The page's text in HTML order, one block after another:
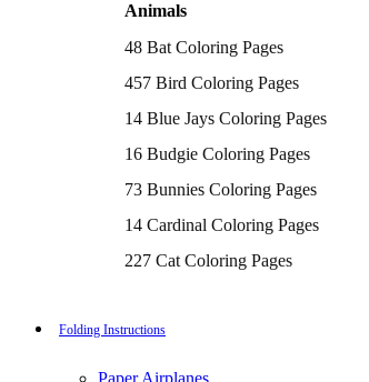
Superman Coloring Pages
Dog Coloring Pages
Puppy Coloring Pages
Cat Coloring Pages
Kitten Coloring Pages
Witch Coloring Pages
Rabbit Coloring Pages
Airplane Coloring Pages
Dinosaur Coloring Pages
Halloween Coloring Pages
Pumpkin Coloring Pages
Coloring Pages Of Michael Myers
Hocus Pocus Coloring Pages
Animals
48 Bat Coloring Pages
457 Bird Coloring Pages
14 Blue Jays Coloring Pages
16 Budgie Coloring Pages
73 Bunnies Coloring Pages
14 Cardinal Coloring Pages
227 Cat Coloring Pages
16 Cockatiel Coloring Pages
Folding Instructions
Paper Airplanes